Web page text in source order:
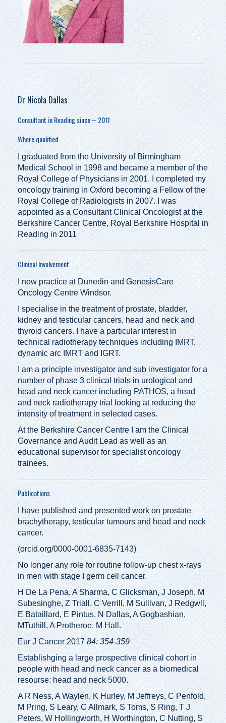
Dr Nicola Dallas
Consultant in Reading since – 2011
Where qualified
I graduated from the University of Birmingham
Medical School in 1998 and became a member of the
Royal College of Physicians in 2001. I completed my
oncology training in Oxford becoming a Fellow of the
Royal College of Radiologists in 2007. I was
appointed as a Consultant Clinical Oncologist at the
Berkshire Cancer Centre, Royal Berkshire Hospital in
Reading in 2011
Clinical Involvement
I now practice at Dunedin and GenesisCare
Oncology Centre Windsor.
I specialise in the treatment of prostate, bladder,
kidney and testicular cancers, head and neck and
thyroid cancers. I have a particular interest in
technical radiotherapy techniques including IMRT,
dynamic arc IMRT and IGRT.
I am a principle investigator and sub investigator for a
number of phase 3 clinical trials in urological and
head and neck cancer including PATHOS, a head
and neck radiotherapy trial looking at reducing the
intensity of treatment in selected cases.
At the Berkshire Cancer Centre I am the Clinical
Governance and Audit Lead as well as an
educational supervisor for specialist oncology
trainees.
Publications
I have published and presented work on prostate
brachytherapy, testicular tumours and head and neck
cancer.
(orcid.org/0000-0001-6835-7143)
No longer any role for routine follow-up chest x-rays
in men with stage I germ cell cancer.
H De La Pena, A Sharma, C Glicksman, J Joseph, M
Subesinghe, Z Triall, C Verrill, M Sullivan, J Redgwll,
E Bataillard, E Pintus, N Dallas, A Gogbashian,
MTuthill, A Protheroe, M Hall.
Eur J Cancer 2017 84: 354-359
Establishging a large prospective clinical cohort in
people with head and neck cancer as a biomedical
resourse: head and neck 5000.
A R Ness, A Waylen, K Hurley, M Jeffreys, C Penfold,
M Pring, S Leary, C Allmark, S Toms, S Ring, T J
Peters, W Hollingworth, H Worthington, C Nutting, S